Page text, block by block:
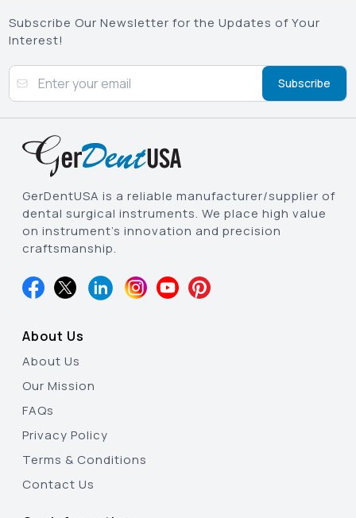
Subscribe Our Newsletter for the Updates of Your
Interest!
Subscribe
GerDentUSA is a reliable manufacturer/supplier of
dental surgical instruments. We place high value
on instrument’s innovation and precision
craftsmanship.
About Us
About Us
Our Mission
FAQs
Privacy Policy
Terms & Conditions
Contact Us